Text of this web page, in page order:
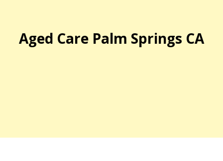
Aged Care Palm Springs CA